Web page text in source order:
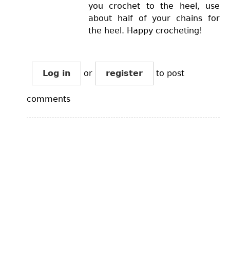
you crochet to the heel, use
about half of your chains for
the heel. Happy crocheting!
Log in or register to post
comments